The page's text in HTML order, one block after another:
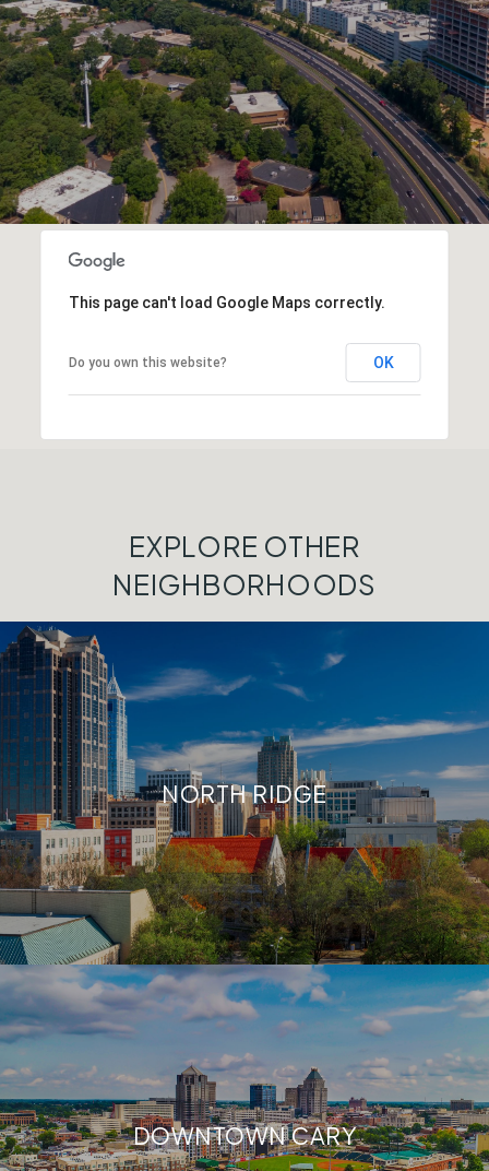
This page can't load Google Maps correctly.
Do you own this website? OK
EXPLORE OTHER
NEIGHBORHOODS
NORTH RIDGE
DOWNTOWN CARY